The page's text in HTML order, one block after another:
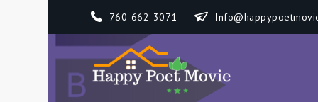
760-662-3071
How To